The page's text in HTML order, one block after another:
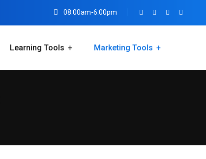
08:00am-6:00pm
Learning Tools Marketing Tools